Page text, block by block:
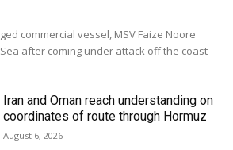
commercial vessel, MSV Faize Noore
after coming under attack off the coast
Iran and Oman reach understanding on
coordinates of route through Hormuz
August 6, 2026